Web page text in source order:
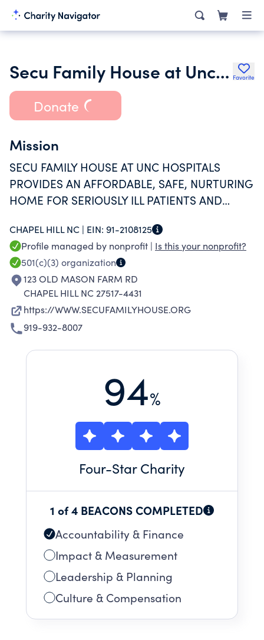
Secu Family House at Unc Hospitals Favorite
Donate
Mission
SECU FAMILY HOUSE AT UNC HOSPITALS
PROVIDES AN AFFORDABLE, SAFE, NURTURING
HOME FOR SERIOUSLY ILL PATIENTS AND
CAROLINA AND BEYOND.
CHAPEL HILL NC | EIN: 91-2108125
Profile managed by nonprofit | Is this your nonprofit?
501(c)(3) organization
123 OLD MASON FARM RD
CHAPEL HILL NC 27517-4431
https://WWW.SECUFAMILYHOUSE.ORG
919-932-8007
94%
Four-Star Charity
1 of 4 BEACONS COMPLETED
Accountability & Finance
Impact & Measurement
Leadership & Planning
Culture & Compensation